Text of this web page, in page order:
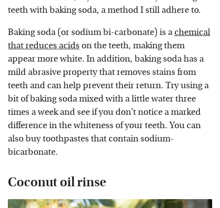
teeth with baking soda, a method I still adhere to.
Baking soda (or sodium bi-carbonate) is a chemical
that reduces acids on the teeth, making them
appear more white. In addition, baking soda has a
mild abrasive property that removes stains from
teeth and can help prevent their return. Try using a
bit of baking soda mixed with a little water three
times a week and see if you don't notice a marked
difference in the whiteness of your teeth. You can
also buy toothpastes that contain sodium-
bicarbonate.
Coconut oil rinse